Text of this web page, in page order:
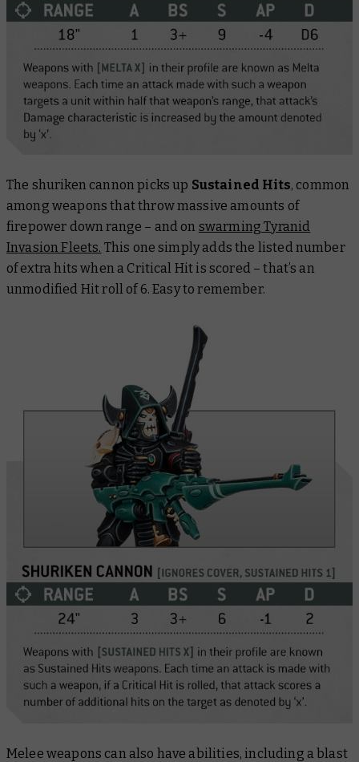
The shuriken cannon picks up Sustained Hits, common
among weapons that throw massive amounts of
firepower down range – and on swarming Tyranid
Invasion Fleets. This one simply adds the listed number
of extra hits when a Critical Hit is scored – that’s an
unmodified Hit roll of 6. Easy to remember.
Melee weapons can also have abilities, including a blast